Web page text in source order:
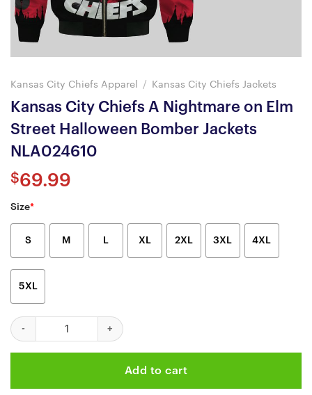
Kansas City Chiefs Apparel / Kansas City Chiefs Jackets
Kansas City Chiefs A Nightmare on Elm
Street Halloween Bomber Jackets
NLA024610
$69.99
Size*
S M L XL 2XL 3XL 4XL
5XL
Kansas City Chiefs A Nightmare on Elm Street Halloween
Add to cart